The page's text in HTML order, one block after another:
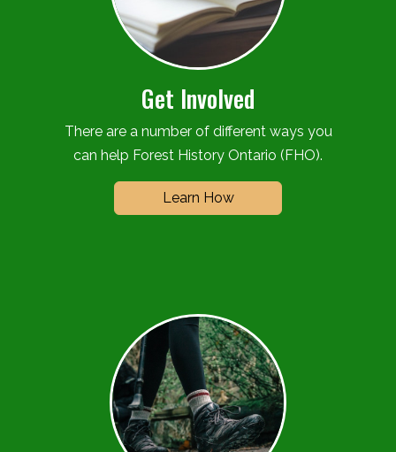
Get Involved
There are a number of different ways you
can help Forest History Ontario (FHO).
Learn How